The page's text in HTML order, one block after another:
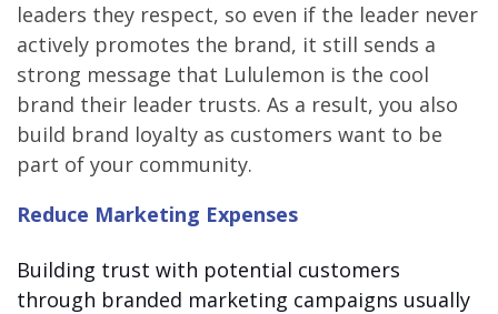
leaders they respect, so even if the leader never
actively promotes the brand, it still sends a
strong message that Lululemon is the cool
brand their leader trusts. As a result, you also
build brand loyalty as customers want to be
part of your community.
Reduce Marketing Expenses
Building trust with potential customers
through branded marketing campaigns usually